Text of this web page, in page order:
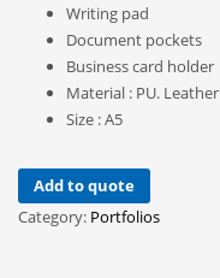
Writing pad
Document pockets
Business card holder
Material : PU. Leather
Size : A5
Add to quote
Category: Portfolios